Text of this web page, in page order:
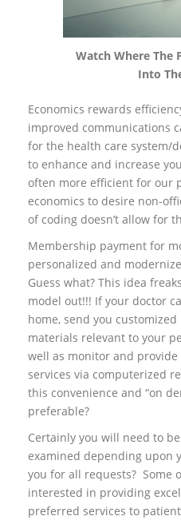
Watch Where The
Into
Economics rewards
improved communications
for the health care system/
to enhance and increase
often more efficient for our
economics to desire non-
of coding doesn’t allow for
Membership payment for
personalized and
Guess what? This idea
model out!!! If your doctor
home, send you
materials relevant to your
well as monitor and
services via computerized
this convenience and “on
preferable?
Certainly you will need to
examined depending upon
you for all requests? Some
interested in providing
preferred services to